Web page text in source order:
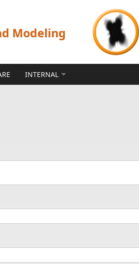
Modeling
INTERNAL